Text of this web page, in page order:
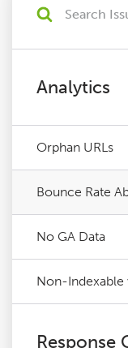
Response
Analytics
Orphan URLs
Bounce Rate
No GA Data
Non-Indexable